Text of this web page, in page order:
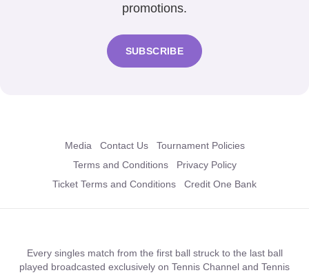
promotions.
SUBSCRIBE
Media Contact Us
Tournament Policies
Terms and Conditions
Privacy Policy
Ticket Terms and Conditions
Credit One Bank
Every singles match from the first ball struck to the last ball
played broadcasted exclusively on Tennis Channel and Tennis